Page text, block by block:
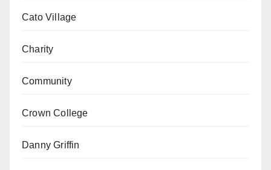
Cato Village
Charity
Community
Crown College
Danny Griffin